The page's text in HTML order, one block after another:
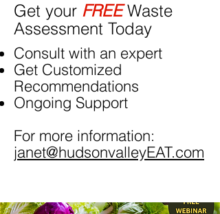
Get your FREEWaste
Assessment Today
Consult with an expert
Get Customized
Recommendations
Ongoing Support
For more information:
janet@hudsonvalleyEAT.com